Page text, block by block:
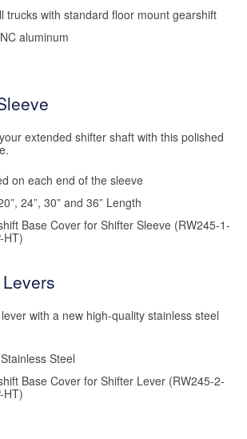
trucks with standard floor mount gearshift
aluminum
extended shifter shaft with this polished
on each end of the sleeve
24”, 30” and 36” Length
Base Cover for Shifter Sleeve (RW245-1-
HT)
with a new high-quality stainless steel
Steel
Base Cover for Shifter Lever (RW245-2-
HT)